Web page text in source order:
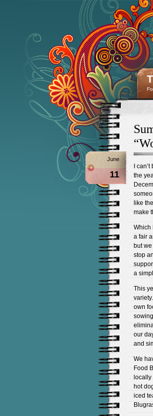
June
11
I
the
like
make
Which
a fair
but
stop
a
This
own
our
and
We
Food
hot
iced